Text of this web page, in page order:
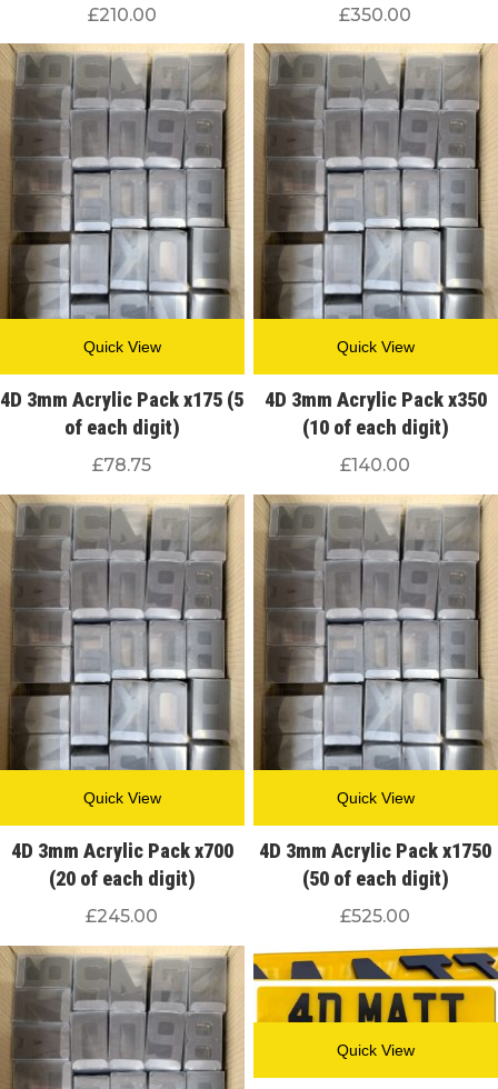
£210.00 £350.00
Quick View
4D 3mm Acrylic Pack x175 (5
of each digit)
£78.75
Quick View
4D 3mm Acrylic Pack x350
(10 of each digit)
£140.00
Quick View
4D 3mm Acrylic Pack x700
(20 of each digit)
£245.00
Quick View
4D 3mm Acrylic Pack x1750
(50 of each digit)
£525.00
Quick View